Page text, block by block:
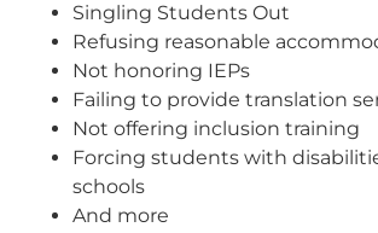
Singling Students Out
Refusing reasonable
Not honoring IEPs
Failing to provide translation
Not offering inclusion training
Forcing students with
schools
And more